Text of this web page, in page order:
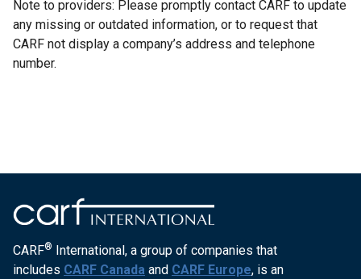
Note to providers: Please promptly contact CARF to update
any missing or outdated information, or to request that
CARF not display a company’s address and telephone
number.
CARF® International, a group of companies that
includes CARF Canada and CARF Europe, is an